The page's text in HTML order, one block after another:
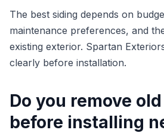
The best siding depends on
maintenance preferences, and
existing exterior. Spartan
clearly before installation.
Do you remove
before installing